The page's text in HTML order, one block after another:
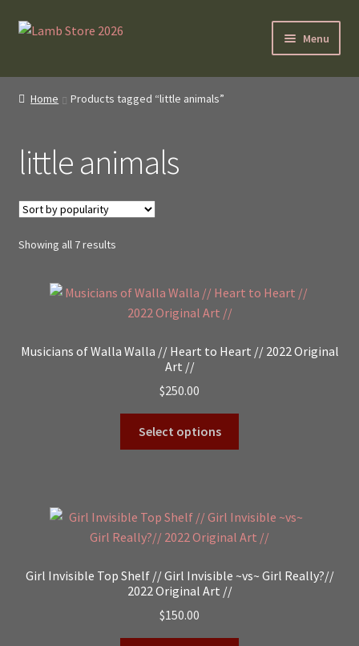
Skip
Skip
Menu
SybilLamb.com
BOOKS
Shop
NEWEST DEALS
About ?
Home Products tagged “little animals”
little animals
Showing all 7 resultsSorted
Musicians of Walla Walla // Heart to Heart // 2022 Original
Art //
$250.00
Select options
Girl Invisible Top Shelf // Girl Invisible ~vs~ Girl Really?//
2022 Original Art //
$150.00